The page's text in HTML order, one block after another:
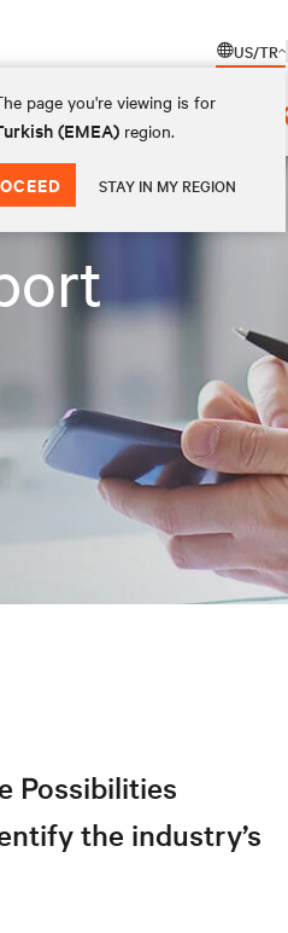
US/TR
page you're viewing is for
(EMEA) region.
STAY IN MY REGION
Possibilities
the industry’s